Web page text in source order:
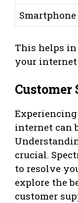
Smartphone
This helps
your
Customer
internet can
crucial.
to resolve
explore the
customer